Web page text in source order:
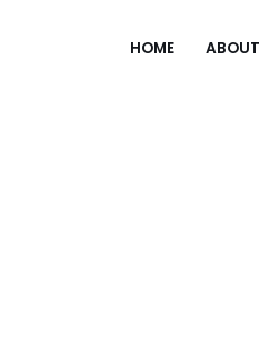
HOME ABOUT